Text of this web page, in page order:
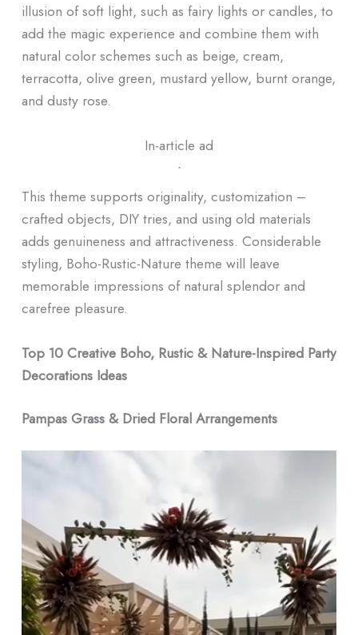
illusion of soft light, such as fairy lights or candles, to
add the magic experience and combine them with
natural color schemes such as beige, cream,
terracotta, olive green, mustard yellow, burnt orange,
and dusty rose.
In-article ad
ᐧ
This theme supports originality, customization –
crafted objects, DIY tries, and using old materials
adds genuineness and attractiveness. Considerable
styling, Boho-Rustic-Nature theme will leave
memorable impressions of natural splendor and
carefree pleasure.
Top 10 Creative Boho, Rustic & Nature-Inspired Party
Decorations Ideas
Pampas Grass & Dried Floral Arrangements